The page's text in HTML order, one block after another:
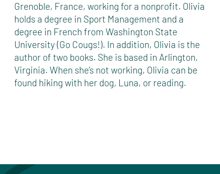
Grenoble, France, working for a nonprofit. Olivia
holds a degree in Sport Management and a
degree in French from Washington State
University (Go Cougs!). In addition, Olivia is the
author of two books. She is based in Arlington,
Virginia. When she’s not working, Olivia can be
found hiking with her dog, Luna, or reading.